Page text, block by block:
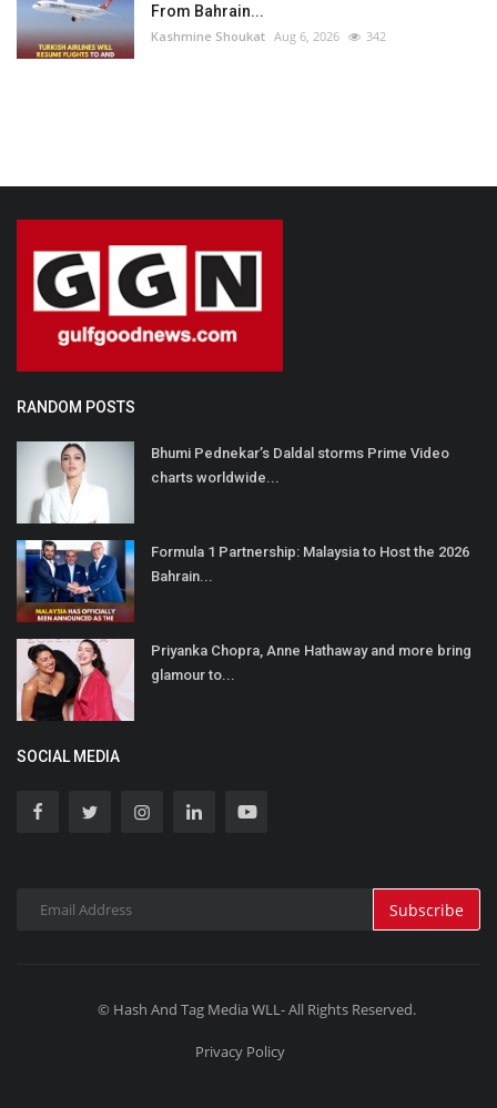
From Bahrain...
Kashmine Shoukat Aug 6, 2026 342
RANDOM POSTS
Bhumi Pednekar’s Daldal storms Prime Video
charts worldwide...
Formula 1 Partnership: Malaysia to Host the 2026
Bahrain...
Priyanka Chopra, Anne Hathaway and more bring
glamour to...
SOCIAL MEDIA
Subscribe
© Hash And Tag Media WLL- All Rights Reserved.
Privacy Policy